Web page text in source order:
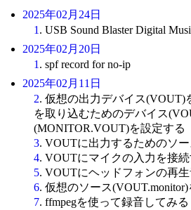
2025年02月24日
1 . USB Sound Blaster Digital
2025年02月20日
1 . spf record for no-ip
2025年02月11日
2. 仮想の出力デバイス(VOUT)
を取り込むためのデバイス
(MONITOR.VOUT)を設定する
3. VOUTに出力するためのソ
4. VOUTにマイクの入力を接続
5. VOUTにヘッドフォンの再
6. 仮想のソース
7. ffmpegを使って録音してみる